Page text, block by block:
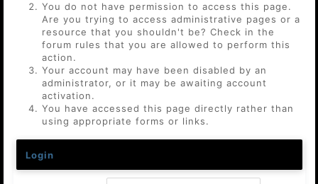
You do not have permission to access this page.
Are you trying to access administrative pages or a
resource that you shouldn't be? Check in the
forum rules that you are allowed to perform this
action.
Your account may have been disabled by an
administrator, or it may be awaiting account
activation.
You have accessed this page directly rather than
using appropriate forms or links.
Login